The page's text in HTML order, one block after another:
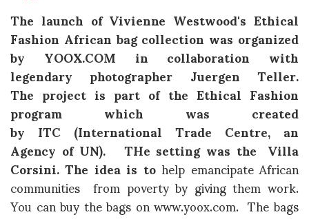
The launch ofVivienne Westwood's Ethical
Fashion Africanbag collection was organized
by YOOX.COM in collaboration with
legendary photographerJuergen Teller.
Theproject is part of the Ethical Fashion
program which was created
byITC(International Trade Centre, an
Agency of UN). THe setting was the Villa
Corsini. The idea is tohelp emancipate African
communities from poverty by giving them work.
You can buy the bags on www.yoox.com. The bags